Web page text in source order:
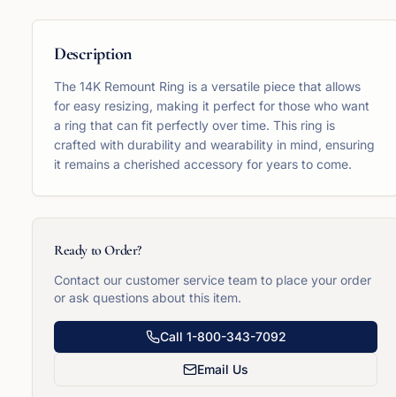
Description
The 14K Remount Ring is a versatile piece that allows
for easy resizing, making it perfect for those who want
a ring that can fit perfectly over time. This ring is
crafted with durability and wearability in mind, ensuring
it remains a cherished accessory for years to come.
Ready to Order?
Contact our customer service team to place your order
or ask questions about this item.
Call 1-800-343-7092
Email Us